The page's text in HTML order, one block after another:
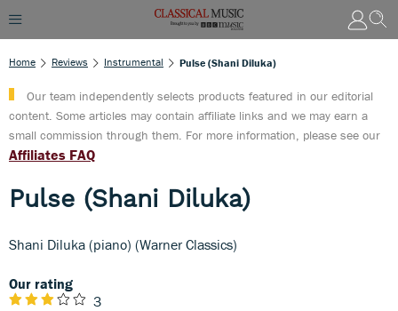
Home Reviews Instrumental Pulse (Shani Diluka)
Our team independently selects products featured in our editorial
content. Some articles may contain affiliate links and we may earn a
small commission through them. For more information, please see our
Affiliates FAQ
Pulse (Shani Diluka)
Shani Diluka (piano) (Warner Classics)
Our rating
3